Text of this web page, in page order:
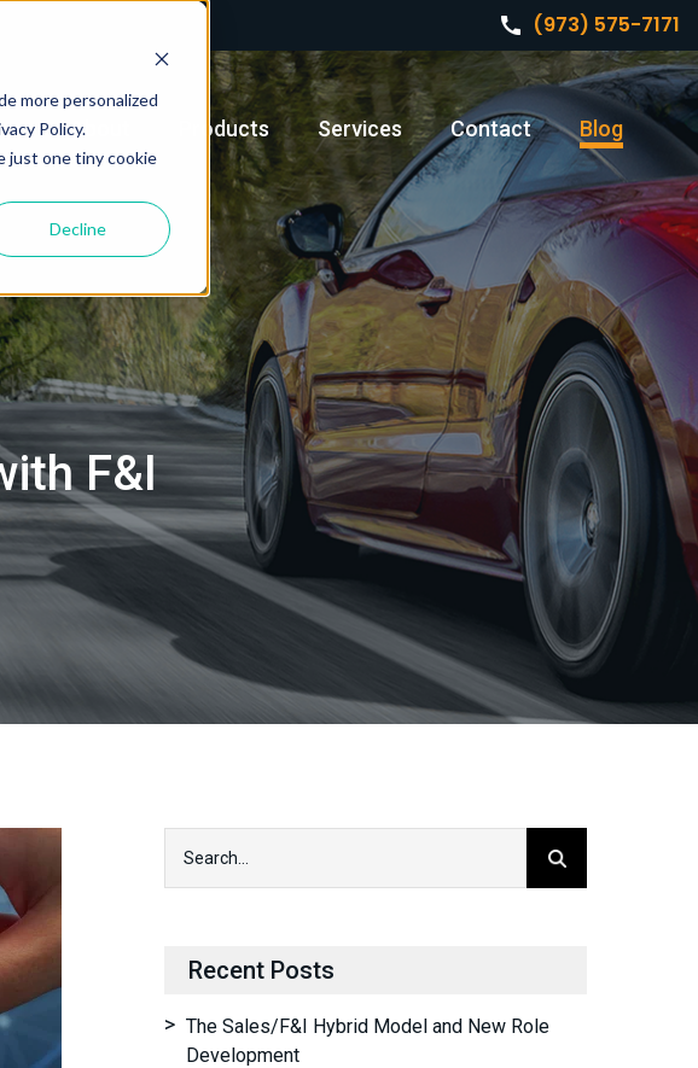
more personalized
Policy.
just one tiny cookie
Decline
(973) 575-7171
About Products Services Contact Blog
F&I
Recent Posts
The Sales/F&I Hybrid Model and New Role
Development